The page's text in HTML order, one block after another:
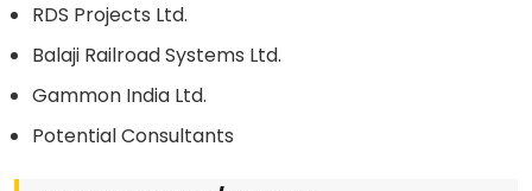
RDS Projects Ltd.
Balaji Railroad Systems Ltd.
Gammon India Ltd.
Potential Consultants